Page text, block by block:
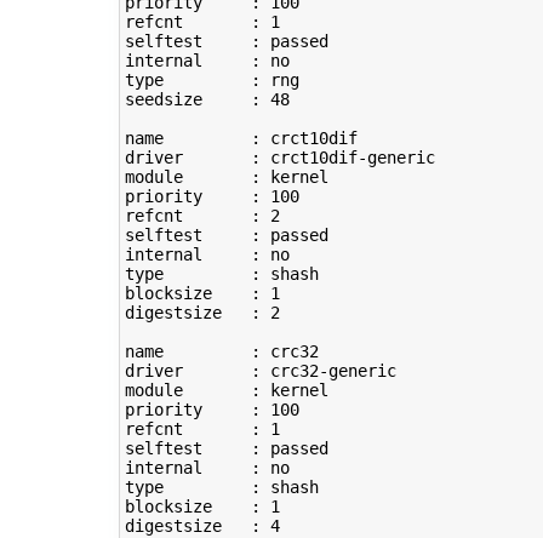
refcnt       : 1
selftest     : passed
internal     : no
type
         : rng
seedsize     : 48
name         : crct10dif
driver       : crct10dif-generic
module       : kernel
priority     : 100
refcnt       : 2
selftest     : passed
internal     : no
type
         : shash
blocksize    : 1
digestsize   : 2
name         : crc32
driver       : crc32-generic
module       : kernel
priority     : 100
refcnt       : 1
selftest     : passed
internal     : no
type
         : shash
blocksize    : 1
digestsize   : 4